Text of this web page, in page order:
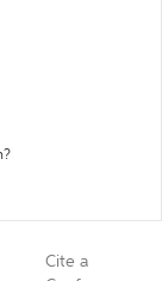
Cite a